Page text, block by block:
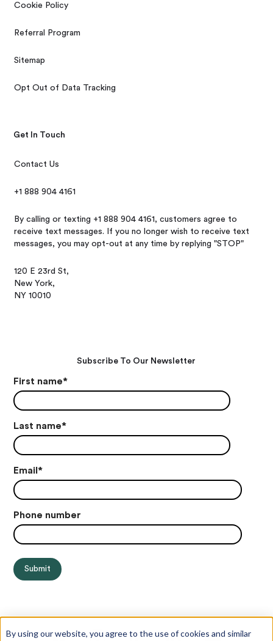
By using our website, you agree to the use of cookies and similar
Cookie Policy
Referral Program
Sitemap
Opt Out of Data Tracking
Get In Touch
Contact Us
+1 888 904 4161
By calling or texting +1 888 904 4161, customers agree to
receive text messages. If you no longer wish to receive text
messages, you may opt-out at any time by replying "STOP"
120 E 23rd St,
New York,
NY 10010
Subscribe To Our Newsletter
First name*
Last name*
Email*
Phone number